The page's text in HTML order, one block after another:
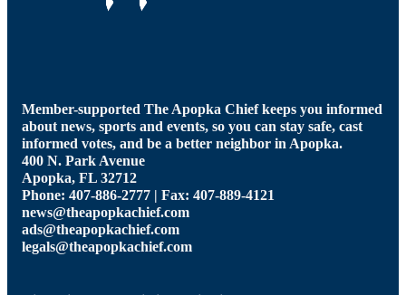
Member-supported The Apopka Chief keeps you informed
about news, sports and events, so you can stay safe, cast
informed votes, and be a better neighbor in Apopka.
400 N. Park Avenue
Apopka, FL 32712
Phone: 407-886-2777 | Fax: 407-889-4121
news@theapopkachief.com
ads@theapopkachief.com
legals@theapopkachief.com